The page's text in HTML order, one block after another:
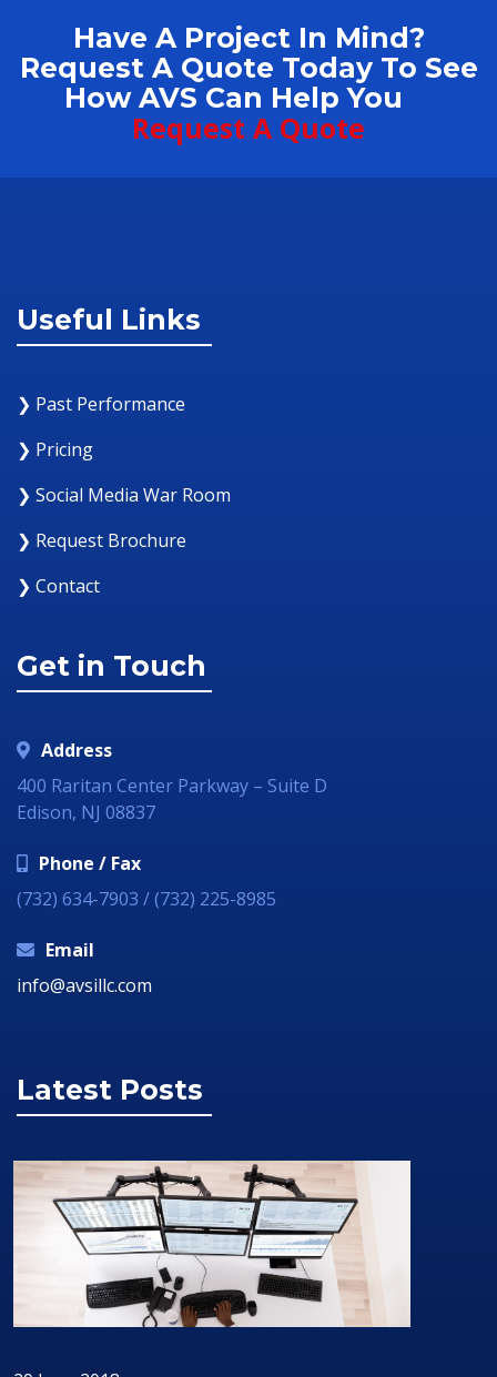
Have A Project In Mind?
Request A Quote Today To See
How AVS Can Help You
Request A Quote
Useful Links
❯ Past Performance
❯ Pricing
❯ Social Media War Room
❯ Request Brochure
❯ Contact
Get in Touch
Address
400 Raritan Center Parkway – Suite D
Edison, NJ 08837
Phone / Fax
(732) 634-7903 / (732) 225-8985
Email
info@avsillc.com
Latest Posts